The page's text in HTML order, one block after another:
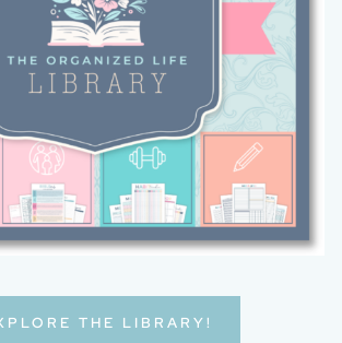
THE LIBRARY!